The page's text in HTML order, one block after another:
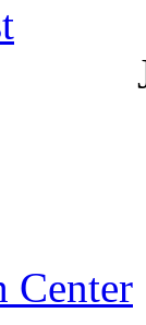
Center